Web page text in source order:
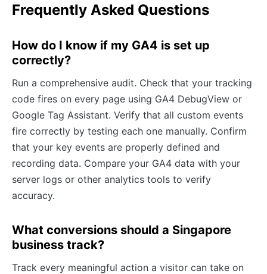
Frequently Asked Questions
How do I know if my GA4 is set up
correctly?
Run a comprehensive audit. Check that your tracking
code fires on every page using GA4 DebugView or
Google Tag Assistant. Verify that all custom events
fire correctly by testing each one manually. Confirm
that your key events are properly defined and
recording data. Compare your GA4 data with your
server logs or other analytics tools to verify
accuracy.
What conversions should a Singapore
business track?
Track every meaningful action a visitor can take on